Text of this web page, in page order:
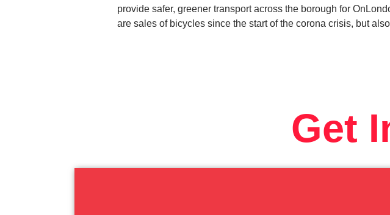
provide safer, greener transport across the borough for
are sales of bicycles since the start of the corona crisis, but
Get